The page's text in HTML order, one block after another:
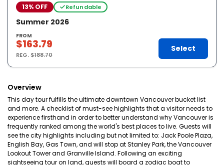
13% OFF Refundable
Summer 2026
FROM
$163.79
REG.$188.70
Select
Overview
This day tour fulfills the ultimate downtown Vancouver bucket list
and more. A checklist of must-see highlights that a visitor needs to
experience firsthand in order to better understand why Vancouver is
frequently ranked among the world's best places to live. Guests will
see the city highlights including but not limited to: Jack Poole Plaza,
English Bay, Gas Town, and will stop at Stanley Park, the Vancouver
Lookout Tower and Granville Island. Following an exciting
sightseeing tour on land, guests will board a zodiac boat to